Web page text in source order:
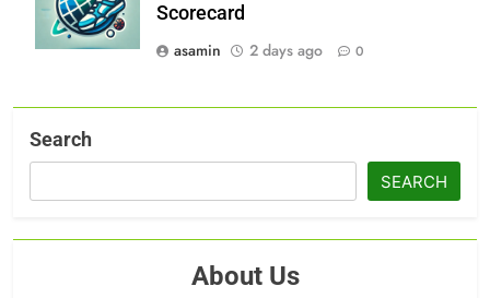
Scorecard
asamin
2 days ago 0
Search
SEARCH
About Us